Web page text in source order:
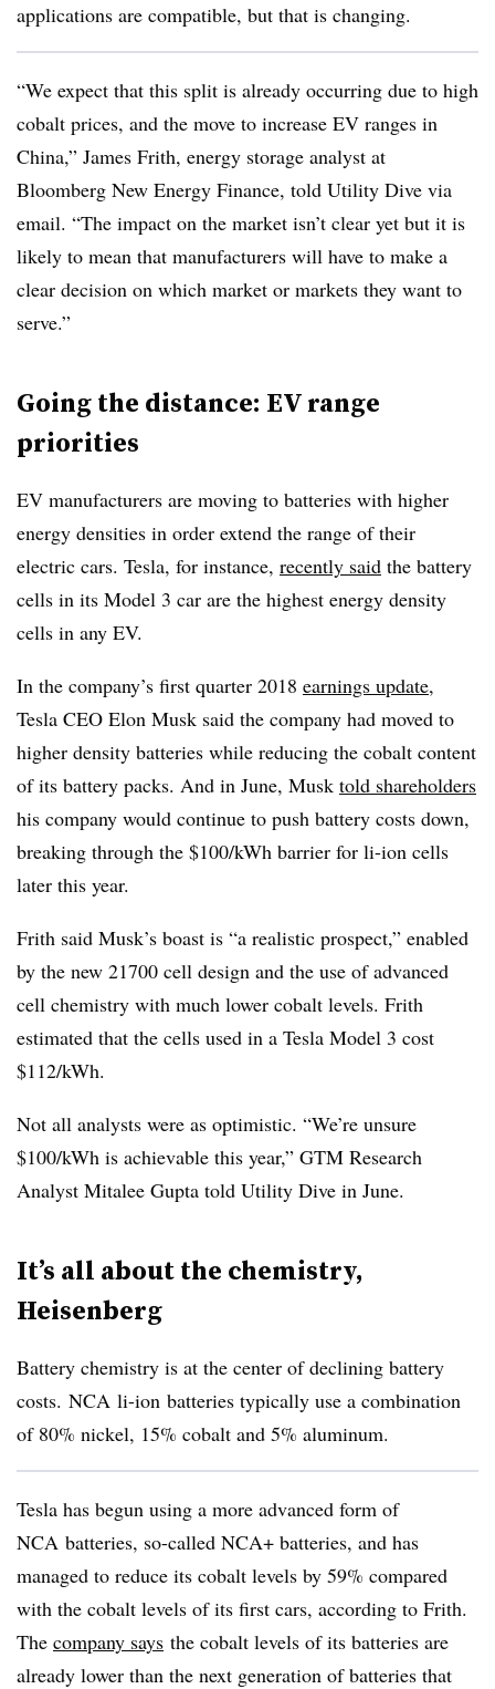
applications are compatible, but that is changing.
“We expect that this split is already occurring due to high
cobalt prices, and the move to increase EV ranges in
China,” James Frith, energy storage analyst at
Bloomberg New Energy Finance, told Utility Dive via
email. “The impact on the market isn’t clear yet but it is
likely to mean that manufacturers will have to make a
clear decision on which market or markets they want to
serve.”
Going the distance: EV range
priorities
EV manufacturers are moving to batteries with higher
energy densities in order extend the range of their
electric cars. Tesla, for instance, recently said the battery
cells in its Model 3 car are the highest energy density
cells in any EV.
In the company’s first quarter 2018 earnings update,
Tesla CEO Elon Musk said the company had moved to
higher density batteries while reducing the cobalt content
of its battery packs. And in June, Musk told shareholders
his company would continue to push battery costs down,
breaking through the $100/kWh barrier for li-ion cells
later this year.
Frith said Musk’s boast is “a realistic prospect,” enabled
by the new 21700 cell design and the use of advanced
cell chemistry with much lower cobalt levels. Frith
estimated that the cells used in a Tesla Model 3 cost
$112/kWh.
Not all analysts were as optimistic. “We’re unsure
$100/kWh is achievable this year,” GTM Research
Analyst Mitalee Gupta told Utility Dive in June.
It’s all about the chemistry,
Heisenberg
Battery chemistry is at the center of declining battery
costs. NCA li-ion batteries typically use a combination
of 80% nickel, 15% cobalt and 5% aluminum.
Tesla has begun using a more advanced form of
NCA batteries, so-called NCA+ batteries, and has
managed to reduce its cobalt levels by 59% compared
with the cobalt levels of its first cars, according to Frith.
The company says the cobalt levels of its batteries are
already lower than the next generation of batteries that